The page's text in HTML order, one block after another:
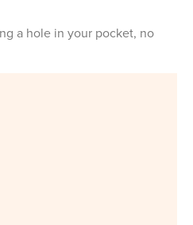
a hole in your pocket, no